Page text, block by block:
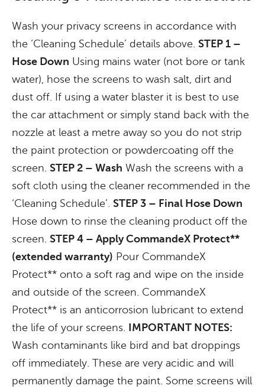
Wash your privacy screens in accordance with
the ‘Cleaning Schedule’ details above. STEP 1 –
Hose Down Using mains water (not bore or tank
water), hose the screens to wash salt, dirt and
dust off. If using a water blaster it is best to use
the car attachment or simply stand back with the
nozzle at least a metre away so you do not strip
the paint protection or powdercoating off the
screen. STEP 2 – Wash Wash the screens with a
soft cloth using the cleaner recommended in the
‘Cleaning Schedule’. STEP 3 – Final Hose Down
Hose down to rinse the cleaning product off the
screen. STEP 4 – Apply CommandeX Protect**
(extended warranty) Pour CommandeX
Protect** onto a soft rag and wipe on the inside
and outside of the screen. CommandeX
Protect** is an anticorrosion lubricant to extend
the life of your screens.
IMPORTANT NOTES:
Wash contaminants like bird and bat droppings
off immediately. These are very acidic and will
permanently damage the paint. Some screens will